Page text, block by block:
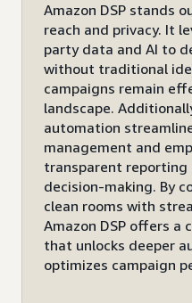
Amazon DSP stands
reach and privacy. It
party data and AI to
without traditional
campaigns remain
landscape.
automation
management and
transparent
decision-making. By
clean rooms with
Amazon DSP offers a
that unlocks deeper
optimizes campaign